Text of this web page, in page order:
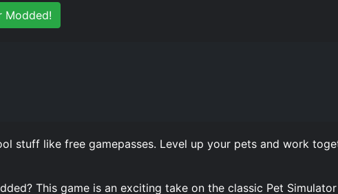
Modded!
stuff like free gamepasses. Level up your pets and work
This game is an exciting take on the classic Pet